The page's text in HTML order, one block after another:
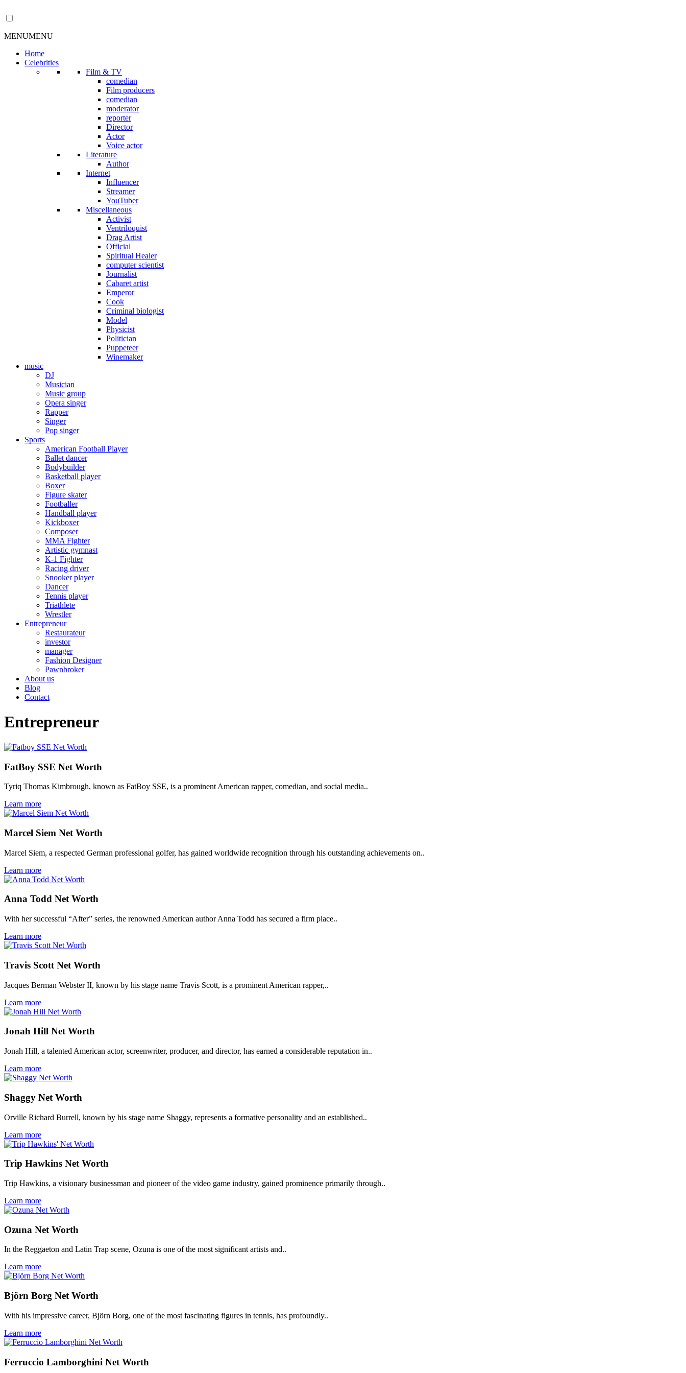
MENUMENU
Home
Celebrities
Film & TV
comedian
Film producers
comedian
moderator
reporter
Director
Actor
Voice actor
Literature
Author
Internet
Influencer
Streamer
YouTuber
Miscellaneous
Activist
Ventriloquist
Drag Artist
Official
Spiritual Healer
computer scientist
Journalist
Cabaret artist
Emperor
Cook
Criminal biologist
Model
Physicist
Politician
Puppeteer
Winemaker
music
DJ
Musician
Music group
Opera singer
Rapper
Singer
Pop singer
Sports
American Football Player
Ballet dancer
Bodybuilder
Basketball player
Boxer
Figure skater
Footballer
Handball player
Kickboxer
Composer
MMA Fighter
Artistic gymnast
K-1 Fighter
Racing driver
Snooker player
Dancer
Tennis player
Triathlete
Wrestler
Entrepreneur
Restaurateur
investor
manager
Fashion Designer
Pawnbroker
About us
Blog
Contact
Entrepreneur
FatBoy SSE Net Worth
Tyriq Thomas Kimbrough, known as FatBoy SSE, is a prominent American rapper, comedian, and social media..
Learn more
Marcel Siem Net Worth
Marcel Siem, a respected German professional golfer, has gained worldwide recognition through his outstanding achievements on..
Learn more
Anna Todd Net Worth
With her successful “After” series, the renowned American author Anna Todd has secured a firm place..
Learn more
Travis Scott Net Worth
Jacques Berman Webster II, known by his stage name Travis Scott, is a prominent American rapper,..
Learn more
Jonah Hill Net Worth
Jonah Hill, a talented American actor, screenwriter, producer, and director, has earned a considerable reputation in..
Learn more
Shaggy Net Worth
Orville Richard Burrell, known by his stage name Shaggy, represents a formative personality and an established..
Learn more
Trip Hawkins Net Worth
Trip Hawkins, a visionary businessman and pioneer of the video game industry, gained prominence primarily through..
Learn more
Ozuna Net Worth
In the Reggaeton and Latin Trap scene, Ozuna is one of the most significant artists and..
Learn more
Björn Borg Net Worth
With his impressive career, Björn Borg, one of the most fascinating figures in tennis, has profoundly..
Learn more
Ferruccio Lamborghini Net Worth